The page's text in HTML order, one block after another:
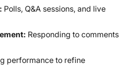
Polls, Q&A sessions, and live
Responding to comments
performance to refine